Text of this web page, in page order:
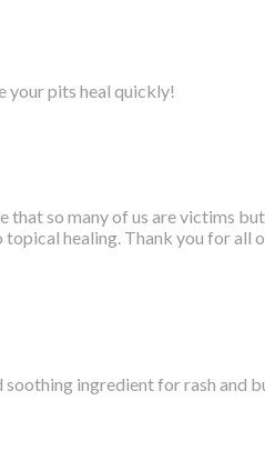
your pits heal quickly!
that so many of us are victims
topical healing. Thank you for all
ingredient for rash and